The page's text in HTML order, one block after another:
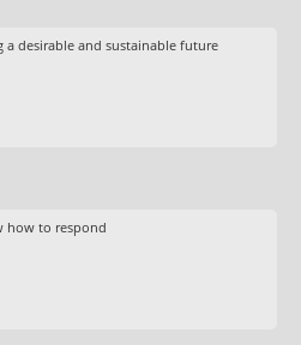
a desirable and sustainable future
how to respond